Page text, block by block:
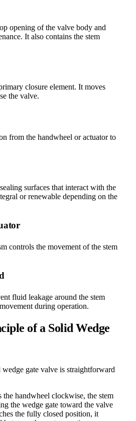
opening of the valve body and
It also contains the stem
closure element. It moves
the valve.
from the handwheel or actuator to
surfaces that interact with the
or renewable depending on the
controls the movement of the stem
fluid leakage around the stem
during operation.
of a Solid Wedge
gate valve is straightforward
the handwheel clockwise, the stem
the wedge gate toward the valve
the fully closed position, it